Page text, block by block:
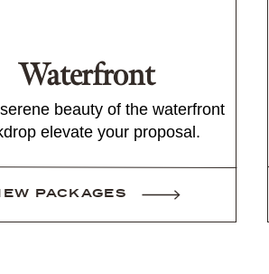
Waterfront
beauty of the waterfront
elevate your proposal.
PACKAGES